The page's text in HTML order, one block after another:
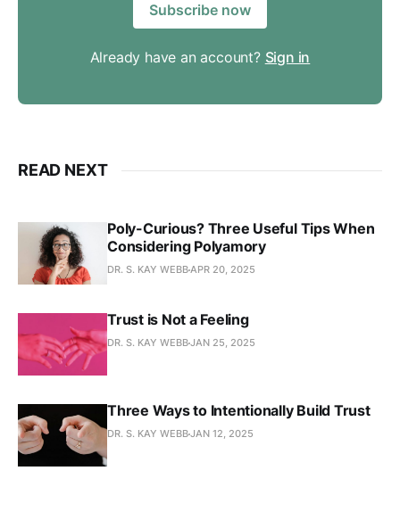
Subscribe now
Already have an account? Sign in
READ NEXT
Poly-Curious? Three Useful Tips When
Considering Polyamory
DR. S. KAY WEBBAPR 20, 2025
Trust is Not a Feeling
DR. S. KAY WEBBJAN 25, 2025
Three Ways to Intentionally Build Trust
DR. S. KAY WEBBJAN 12, 2025